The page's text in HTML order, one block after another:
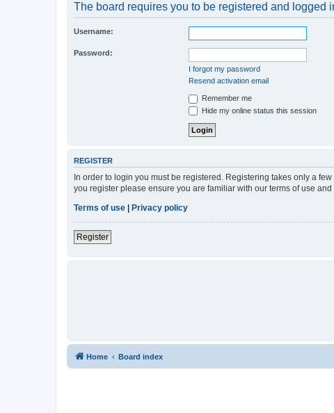
The board requires you to be registered and logged
Username:
Password:
I forgot my password
Resend activation email
Remember me
Hide my online status this session
REGISTER
In order to login you must be registered. Registering takes only a
you register please ensure you are familiar with our terms of use
Terms of use | Privacy policy
Register
Home Board index